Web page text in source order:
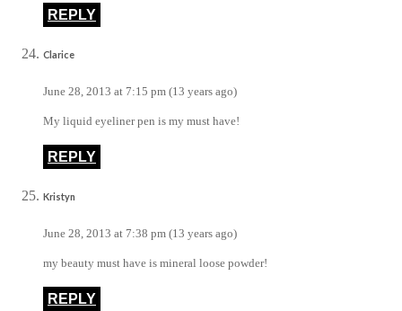
REPLY
Clarice
June 28, 2013 at 7:15 pm (13 years ago)
My liquid eyeliner pen is my must have!
REPLY
Kristyn
June 28, 2013 at 7:38 pm (13 years ago)
my beauty must have is mineral loose powder!
REPLY